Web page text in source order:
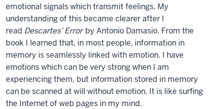
emotional signals which transmit feelings. My
understanding of this became clearer after I
read Descartes’ Error by Antonio Damasio. From the
book I learned that, in most people, information in
memory is seamlessly linked with emotion. I have
emotions which can be very strong when I am
experiencing them, but information stored in memory
can be scanned at will without emotion. It is like surfing
the Internet of web pages in my mind.